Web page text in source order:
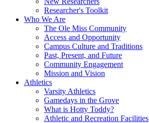
Researcher's Toolkit
Who We Are
The Ole Miss Community
Access and Opportunity
Campus Culture and Traditions
Past, Present, and Future
Community Engagement
Mission and Vision
Athletics
Varsity Athletics
Gamedays in the Grove
What is Hotty Toddy?
Athletic and Recreation Facilities